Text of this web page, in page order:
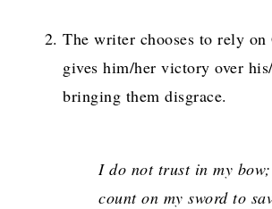
The writer chooses to rely on
gives him/her victory over
bringing them disgrace.
I do not trust in my
count on my sword to